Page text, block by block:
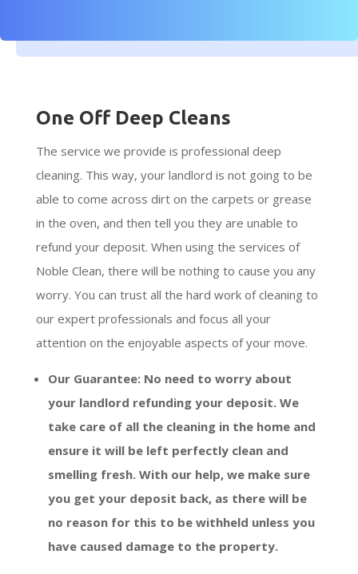
One Off Deep Cleans
The service we provide is professional deep
cleaning. This way, your landlord is not going to be
able to come across dirt on the carpets or grease
in the oven, and then tell you they are unable to
refund your deposit. When using the services of
Noble Clean, there will be nothing to cause you any
worry. You can trust all the hard work of cleaning to
our expert professionals and focus all your
attention on the enjoyable aspects of your move.
Our Guarantee: No need to worry about
your landlord refunding your deposit. We
take care of all the cleaning in the home and
ensure it will be left perfectly clean and
smelling fresh. With our help, we make sure
you get your deposit back, as there will be
no reason for this to be withheld unless you
have caused damage to the property.